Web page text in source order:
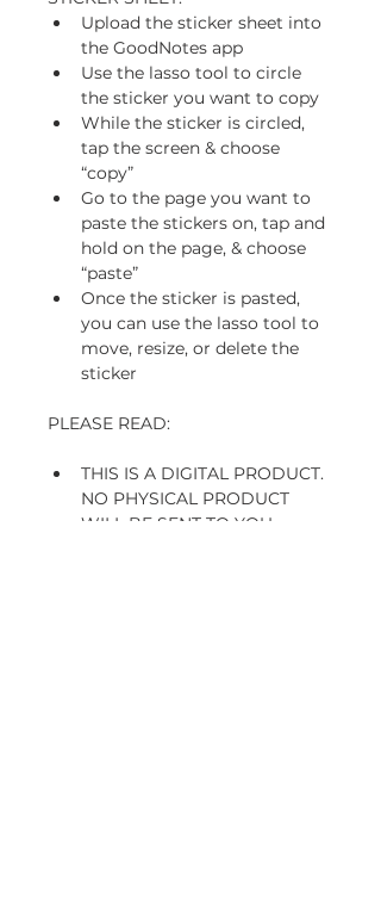
Upload the sticker sheet into
the GoodNotes app
Use the lasso tool to circle
the sticker you want to copy
While the sticker is circled,
tap the screen & choose
“copy”
Go to the page you want to
paste the stickers on, tap and
hold on the page, & choose
“paste”
Once the sticker is pasted,
you can use the lasso tool to
move, resize, or delete the
sticker
PLEASE READ:
THIS IS A DIGITAL PRODUCT.
NO PHYSICAL PRODUCT
WILL BE SENT TO YOU.